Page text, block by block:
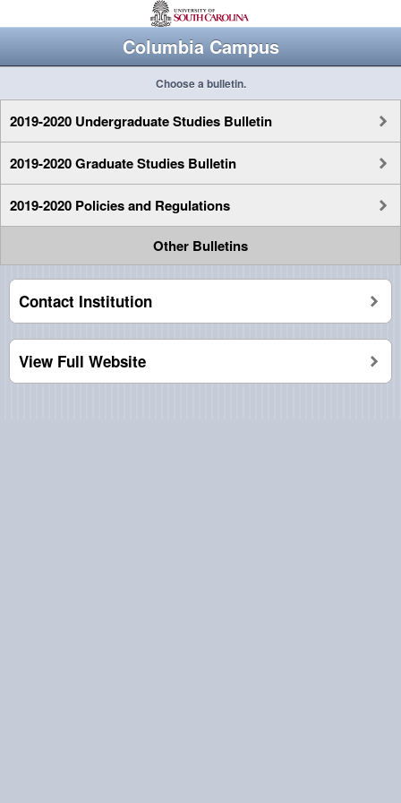
Columbia Campus
Choose a bulletin.
2019-2020 Undergraduate Studies Bulletin
2019-2020 Graduate Studies Bulletin
2019-2020 Policies and Regulations
Other Bulletins
Contact Institution
View Full Website